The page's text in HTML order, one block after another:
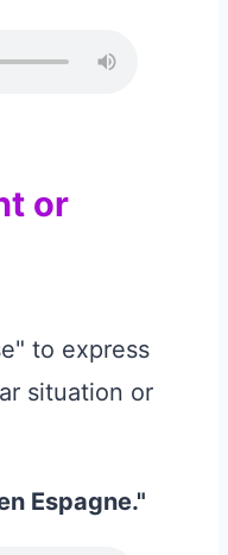
or
to express
situation or
Espagne."